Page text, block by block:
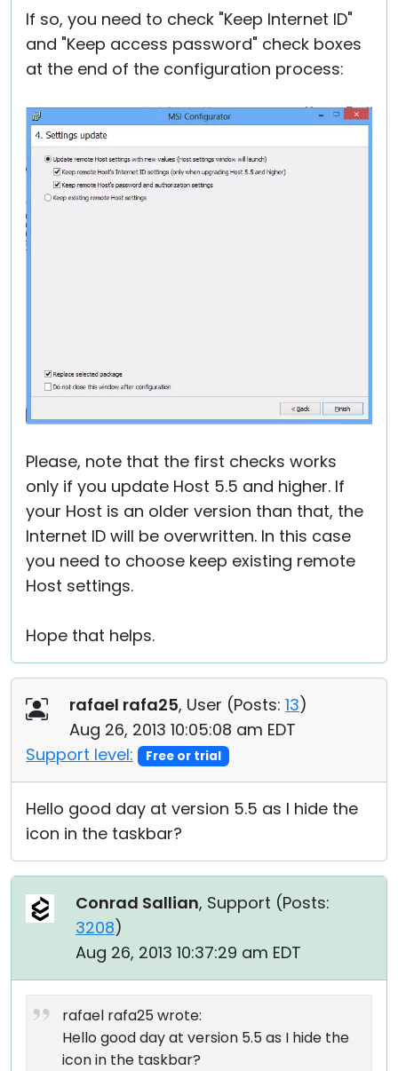
If so, you need to check "Keep Internet ID"
and "Keep access password" check boxes
at the end of the configuration process:
Please, note that the first checks works
only if you update Host 5.5 and higher. If
your Host is an older version than that, the
Internet ID will be overwritten. In this case
you need to choose keep existing remote
Host settings.
Hope that helps.
rafael rafa25, User (Posts: 13)
Aug 26, 2013 10:05:08 am EDT
Support level:
Free or trial
Hello good day at version 5.5 as I hide the
icon in the taskbar?
Conrad Sallian, Support (Posts:
3208)
Aug 26, 2013 10:37:29 am EDT
rafael rafa25 wrote:
Hello good day at version 5.5 as I hide the
icon in the taskbar?